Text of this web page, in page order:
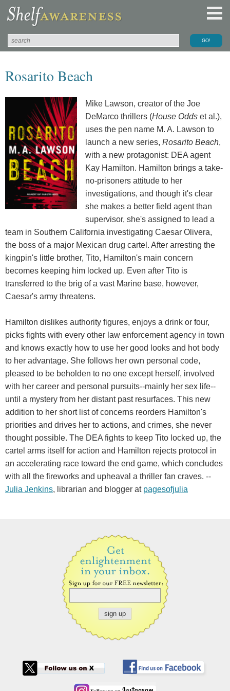
Rosarito Beach
Mike Lawson, creator of the Joe
DeMarco thrillers (House Odds et al.),
uses the pen name M. A. Lawson to
launch a new series, Rosarito Beach,
with a new protagonist: DEA agent
Kay Hamilton. Hamilton brings a take-
no-prisoners attitude to her
investigations, and though it's clear
she makes a better field agent than
supervisor, she's assigned to lead a
team in Southern California investigating Caesar Olivera,
the boss of a major Mexican drug cartel. After arresting the
kingpin's little brother, Tito, Hamilton's main concern
becomes keeping him locked up. Even after Tito is
transferred to the brig of a vast Marine base, however,
Caesar's army threatens.
Hamilton dislikes authority figures, enjoys a drink or four,
picks fights with every other law enforcement agency in town
and knows exactly how to use her good looks and hot body
to her advantage. She follows her own personal code,
pleased to be beholden to no one except herself, involved
with her career and personal pursuits--mainly her sex life--
until a mystery from her distant past resurfaces. This new
addition to her short list of concerns reorders Hamilton's
priorities and drives her to actions, and crimes, she never
thought possible. The DEA fights to keep Tito locked up, the
cartel arms itself for action and Hamilton rejects protocol in
an accelerating race toward the end game, which concludes
with all the fireworks and upheaval a thriller fan craves. --
Julia Jenkins, librarian and blogger at pagesofjulia